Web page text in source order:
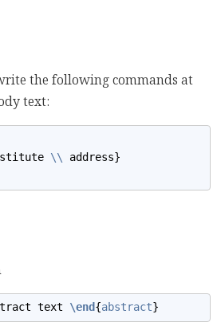
the following commands at
text:
\\ address}
text \end{abstract}